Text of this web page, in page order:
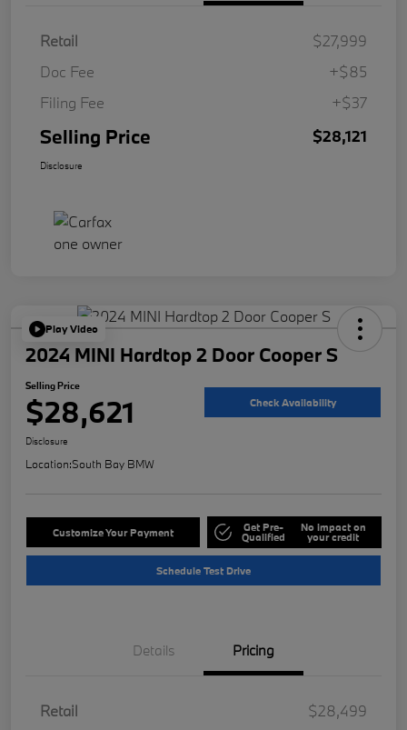
Retail
$27,999
Doc Fee
+$85
Filing Fee
+$37
Selling Price $28,121
Disclosure
Play Video
2024 MINI Hardtop 2 Door Cooper S
Selling Price
$28,621 Check Availability
Disclosure
Location:South Bay BMW
Customize Your Payment Get Pre-
Qualified
No impact on
your credit
Schedule Test Drive
Details Pricing
Retail
$28,499